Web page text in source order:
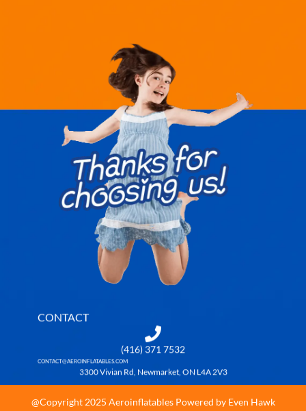
CONTACT
(416) 371 7532
CONTACT@AEROINFLATABLES.COM
3300 Vivian Rd, Newmarket, ON L4A 2V3
@Copyright 2025 Aeroinflatables Powered by Even Hawk